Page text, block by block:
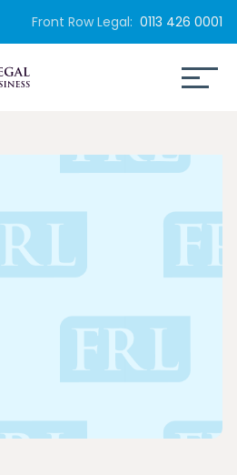
Front Row Legal: 0113 426 0001